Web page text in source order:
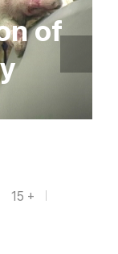
of
15 +